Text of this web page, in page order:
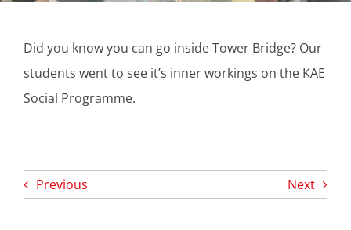
​Did you know you can go inside Tower Bridge? Our
students went to see it’s inner workings on the KAE
Social Programme.
Previous Next